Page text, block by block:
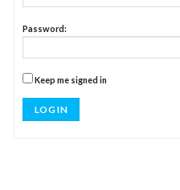
Password:
Keep me signed in
LOG IN